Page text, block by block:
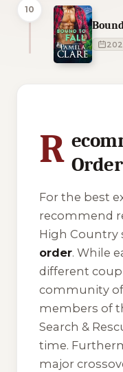
10
R
For the best
recommend
High Country
order. While
different
community of
members of
Search &
time.
major